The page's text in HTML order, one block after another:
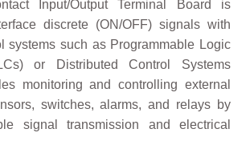
Input/Output Terminal Board is
discrete (ON/OFF) signals with
systems such as Programmable Logic
or Distributed Control Systems
monitoring and controlling external
switches, alarms, and relays by
signal transmission and electrical